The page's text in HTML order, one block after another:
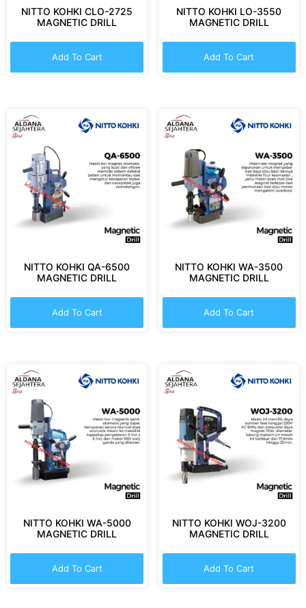
NITTO KOHKI CLO-2725
MAGNETIC DRILL
Add To Cart
NITTO KOHKI LO-3550
MAGNETIC DRILL
Add To Cart
NITTO KOHKI QA-6500
MAGNETIC DRILL
Add To Cart
NITTO KOHKI WA-3500
MAGNETIC DRILL
Add To Cart
NITTO KOHKI WA-5000
MAGNETIC DRILL
Add To Cart
NITTO KOHKI WOJ-3200
MAGNETIC DRILL
Add To Cart